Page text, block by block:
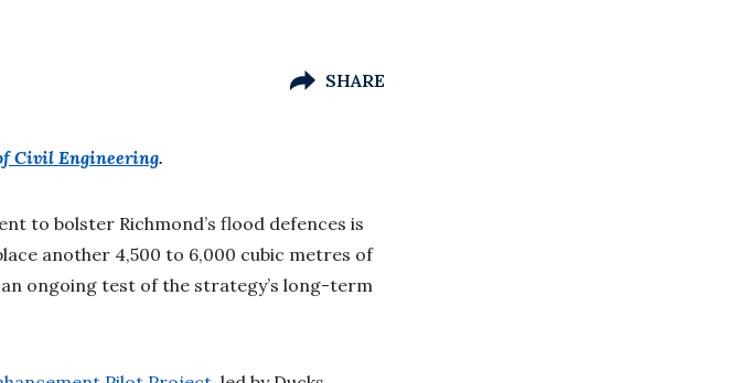
SHARE
Civil Engineering.
to bolster Richmond’s flood defences is
another 4,500 to 6,000 cubic metres of
ongoing test of the strategy’s long-term